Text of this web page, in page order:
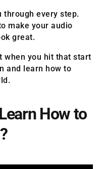
through every step.
make your audio
great.
when you hit that start
and learn how to
How to